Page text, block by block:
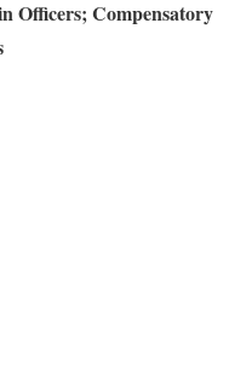
Officers; Compensatory